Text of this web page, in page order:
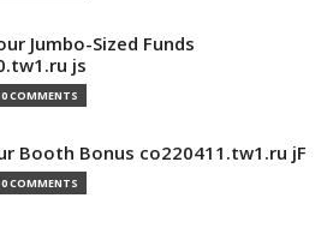
Jumbo-Sized Funds
js
0 COMMENTS
Booth Bonus co220411.tw1.ru jF
0 COMMENTS